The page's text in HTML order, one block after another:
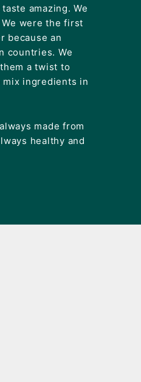
amazing. We
were the first
because an
countries. We
a twist to
mix ingredients in
made from
healthy and